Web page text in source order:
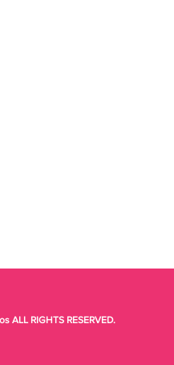
ALL RIGHTS RESERVED.